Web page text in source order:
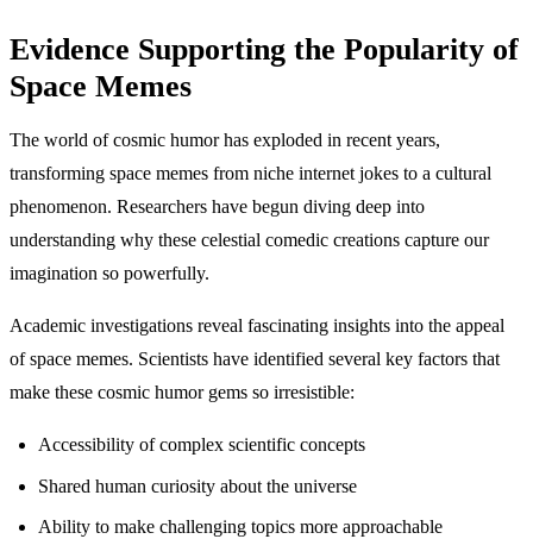
Evidence Supporting the Popularity of
Space Memes
The world of cosmic humor has exploded in recent years,
transforming space memes from niche internet jokes to a cultural
phenomenon. Researchers have begun diving deep into
understanding why these celestial comedic creations capture our
imagination so powerfully.
Academic investigations reveal fascinating insights into the appeal
of space memes. Scientists have identified several key factors that
make these cosmic humor gems so irresistible:
Accessibility of complex scientific concepts
Shared human curiosity about the universe
Ability to make challenging topics more approachable